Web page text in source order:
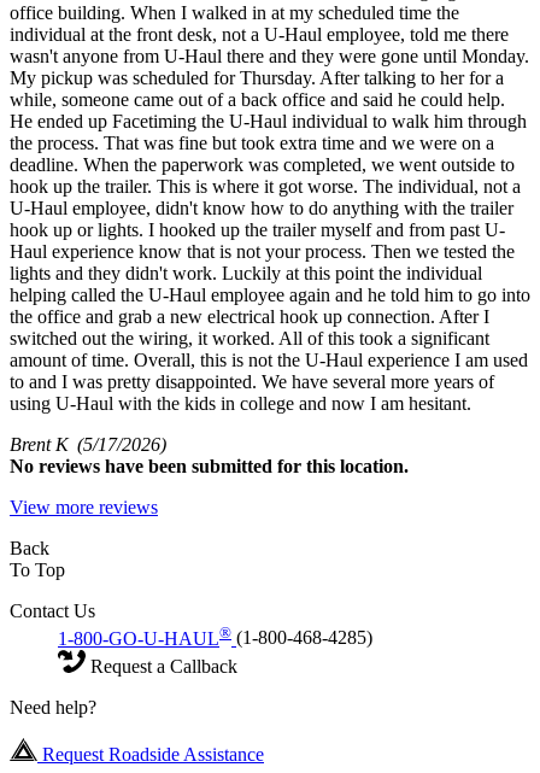
office building. When I walked in at my scheduled time the
individual at the front desk, not a U-Haul employee, told me there
wasn't anyone from U-Haul there and they were gone until Monday.
My pickup was scheduled for Thursday. After talking to her for a
while, someone came out of a back office and said he could help.
He ended up Facetiming the U-Haul individual to walk him through
the process. That was fine but took extra time and we were on a
deadline. When the paperwork was completed, we went outside to
hook up the trailer. This is where it got worse. The individual, not a
U-Haul employee, didn't know how to do anything with the trailer
hook up or lights. I hooked up the trailer myself and from past U-
Haul experience know that is not your process. Then we tested the
lights and they didn't work. Luckily at this point the individual
helping called the U-Haul employee again and he told him to go into
the office and grab a new electrical hook up connection. After I
switched out the wiring, it worked. All of this took a significant
amount of time. Overall, this is not the U-Haul experience I am used
to and I was pretty disappointed. We have several more years of
using U-Haul with the kids in college and now I am hesitant.
Brent K (5/17/2026)
No reviews have been submitted for this location.
View more reviews
Back
To Top
Contact Us
1-800-GO-U-HAUL® (1-800-468-4285)
Request a Callback
Need help?
Request Roadside Assistance